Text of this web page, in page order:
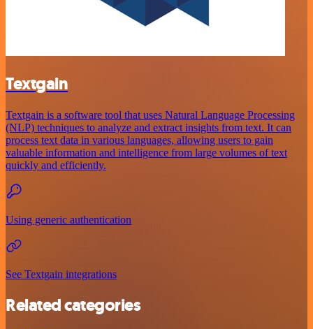
Textgain
Textgain is a software tool that uses Natural Language Processing
(NLP) techniques to analyze and extract insights from text. It can
process text data in various languages, allowing users to gain
valuable information and intelligence from large volumes of text
quickly and efficiently.
Using generic authentication
See Textgain integrations
Related categories